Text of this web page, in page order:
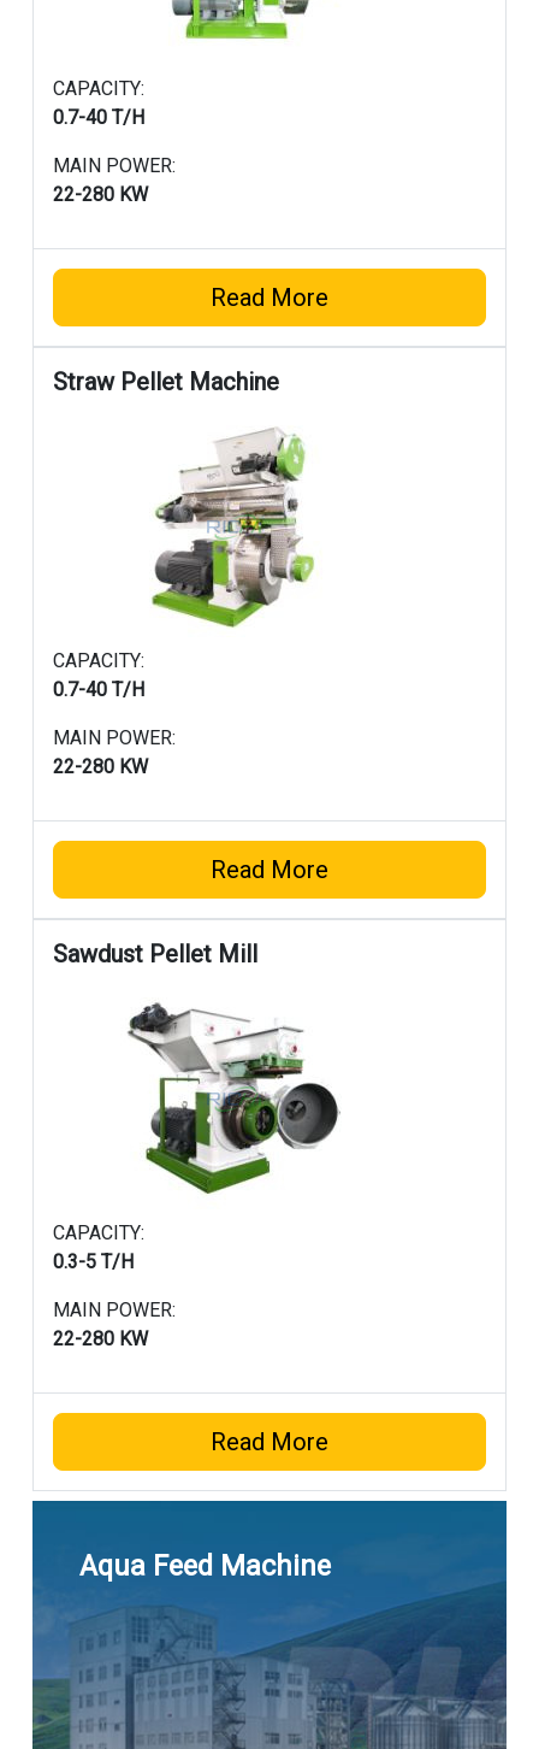
CAPACITY:
0.7-40 T/H
MAIN POWER:
22-280 KW
Read More
Straw Pellet Machine
CAPACITY:
0.7-40 T/H
MAIN POWER:
22-280 KW
Read More
Sawdust Pellet Mill
CAPACITY:
0.3-5 T/H
MAIN POWER:
22-280 KW
Read More
Aqua Feed Machine